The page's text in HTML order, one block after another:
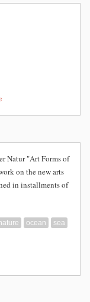
Natur "Art Forms of
on the new arts
in installments of
ocean
sea